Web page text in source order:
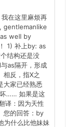
在这里麻烦再
gentlemanlike
well by
1) 补上by: as
结构还是没
as隔开，形成
相反，指X之
大家已经熟悉
坏…… 如果是这
译：因为天性
您的回答：by
什么比他妹妹